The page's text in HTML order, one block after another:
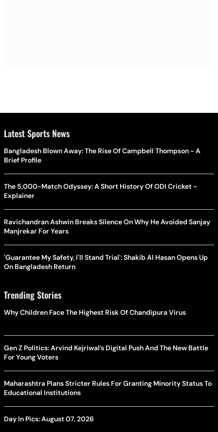
Latest Sports News
Bangladesh Blown Away: The Rise Of Campbell Thompson - A
Brief Profile
The 5,000-Match Odyssey: A Short History Of ODI Cricket -
Explainer
Ravichandran Ashwin Breaks Silence On Why He Avoided Sanjay
Manjrekar For Years
'Guarantee My Safety, I'll Stand Trial': Shakib Al Hasan Opens Up
On Bangladesh Return
Trending Stories
Why Children Face The Highest Risk Of Chandipura Virus
Gen Z Politics: Arvind Kejriwal’s Digital Push And The New Battle
For Young Voters
Maharashtra Plans Stricter Rules For Granting Minority Status To
Educational Institutions
Day In Pics: August 07, 2026